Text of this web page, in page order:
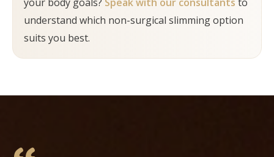
consultant will advise what to expect based on
the selected treatment.
understand which non-surgical slimming option
suits you best.